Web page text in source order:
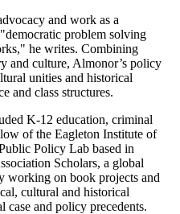
and work as a
problem solving
he writes. Combining
and culture, Almonor’s policy
unities and historical
and class structures.
K-12 education, criminal
of the Eagleton Institute of
Policy Lab based in
Scholars, a global
working on book projects and
cultural and historical
case and policy precedents.